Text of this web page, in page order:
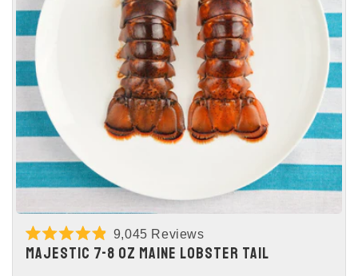
Rated
4.9
9,045 Reviews
MAJESTIC 7-8 OZ MAINE LOBSTER TAIL